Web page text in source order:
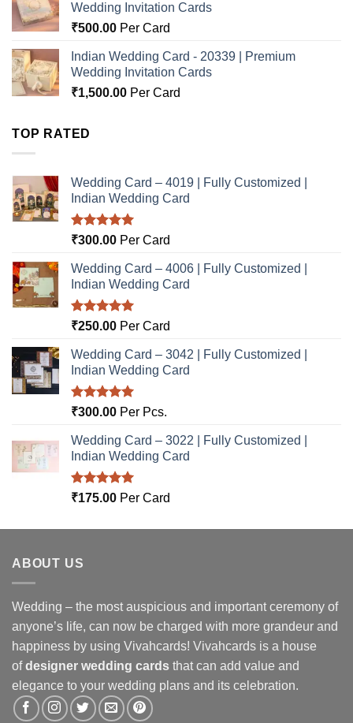
Wedding Invitation Cards
₹500.00 Per Card
Indian Wedding Card - 20339 | Premium
Wedding Invitation Cards
₹1,500.00 Per Card
TOP RATED
Wedding Card – 4019 | Fully Customized |
Indian Wedding Card
Rated5.00
₹300.00 Per Card
Wedding Card – 4006 | Fully Customized |
Indian Wedding Card
Rated5.00
₹250.00 Per Card
Wedding Card – 3042 | Fully Customized |
Indian Wedding Card
Rated5.00
₹300.00 Per Pcs.
Wedding Card – 3022 | Fully Customized |
Indian Wedding Card
Rated5.00
₹175.00 Per Card
ABOUT US
Wedding – the most auspicious and important ceremony of
anyone’s life, can now be charged with more grandeur and
happiness by using Vivahcards! Vivahcards is a house
ofdesigner wedding cards that can add value and
elegance to your wedding plans and its celebration.